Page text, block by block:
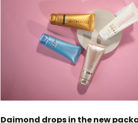
Daimond drops in the new